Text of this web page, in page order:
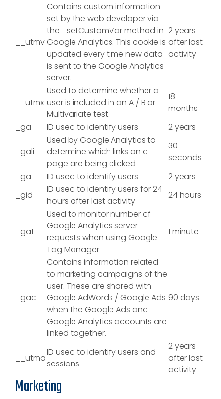
__utmv
Contains custom information
set by the web developer via
the _setCustomVar method in
Google Analytics. This cookie is
updated every time new data
is sent to the Google Analytics
server.
2 years
after last
activity
__utmx
Used to determine whether a
user is included in an A / B or
Multivariate test.
18
months
_ga
ID used to identify users 2 years
_gali
Used by Google Analytics to
determine which links on a
page are being clicked
30
seconds
_ga_
ID used to identify users
2 years
_gid
ID used to identify users for 24
hours after last activity
24 hours
_gat
Used to monitor number of
Google Analytics server
requests when using Google
Tag Manager
1 minute
_gac_
Contains information related
to marketing campaigns of the
user. These are shared with
Google AdWords / Google Ads
when the Google Ads and
Google Analytics accounts are
linked together.
90 days
__utma
ID used to identify users and
sessions
2 years
after last
activity
Marketing